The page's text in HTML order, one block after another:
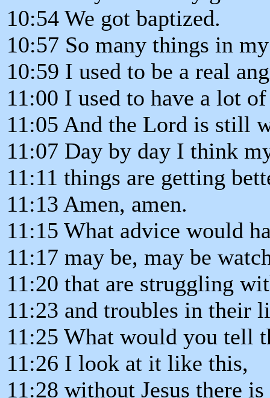
10:54 We got baptized.
10:57 So many things in
10:59 I used to be a real
11:00 I used to have a lot
11:05 And the Lord is still
11:07 Day by day I think
11:11 things are getting
11:13 Amen, amen.
11:15 What advice would
11:17 may be, may be
11:20 that are struggling
11:23 and troubles in their
11:25 What would you tell
11:26 I look at it like this,
11:28 without Jesus there